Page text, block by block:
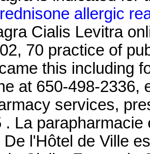
allergic
Cialis Levitra
70 practice of
this including
at 650-498-2336,
services,
. La
De l'Hôtel de Ville